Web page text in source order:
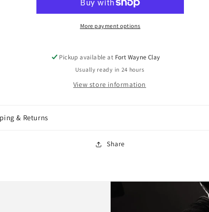
SW-
133
SW-
133
More payment options
Pickup available at Fort Wayne Clay
Usually ready in 24 hours
View store information
& Returns
Share